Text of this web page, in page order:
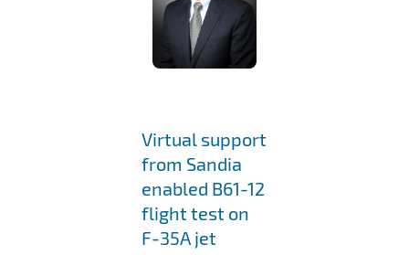
Virtual support
from Sandia
enabled B61-12
flight test on
F-35A jet